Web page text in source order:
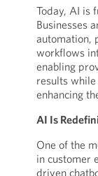
Today, AI is
Businesses
automation,
workflows
enabling
results
enhancing
AI Is
One of the
in customer
driven